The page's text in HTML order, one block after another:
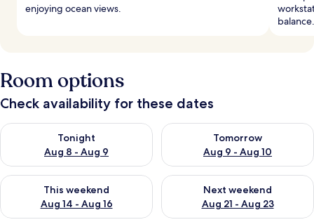
enjoying ocean views.
balance.
Room options
Check availability for these dates
Tonight
Aug 8 - Aug 9
Check availability for tonight Aug 8 - Aug 9
Tomorrow
Aug 9 - Aug 10
Check availability for
This weekend
Aug 14 - Aug 16
Check availability for this weekend Aug 14 - Aug 16
Next weekend
Aug 21 - Aug 23
Check availability for next